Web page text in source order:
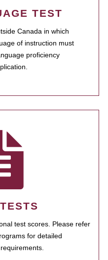
TEST
Canada in which
of instruction must
proficiency
test scores. Please refer
for detailed